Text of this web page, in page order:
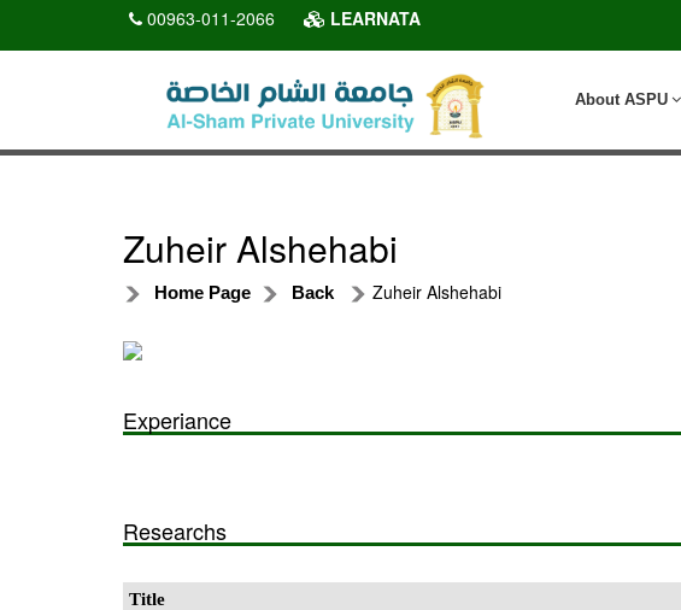
00963-011-2066 LEARNATA
About ASPU
Zuheir Alshehabi
Home Page Back Zuheir Alshehabi
Experiance
Researchs
Title